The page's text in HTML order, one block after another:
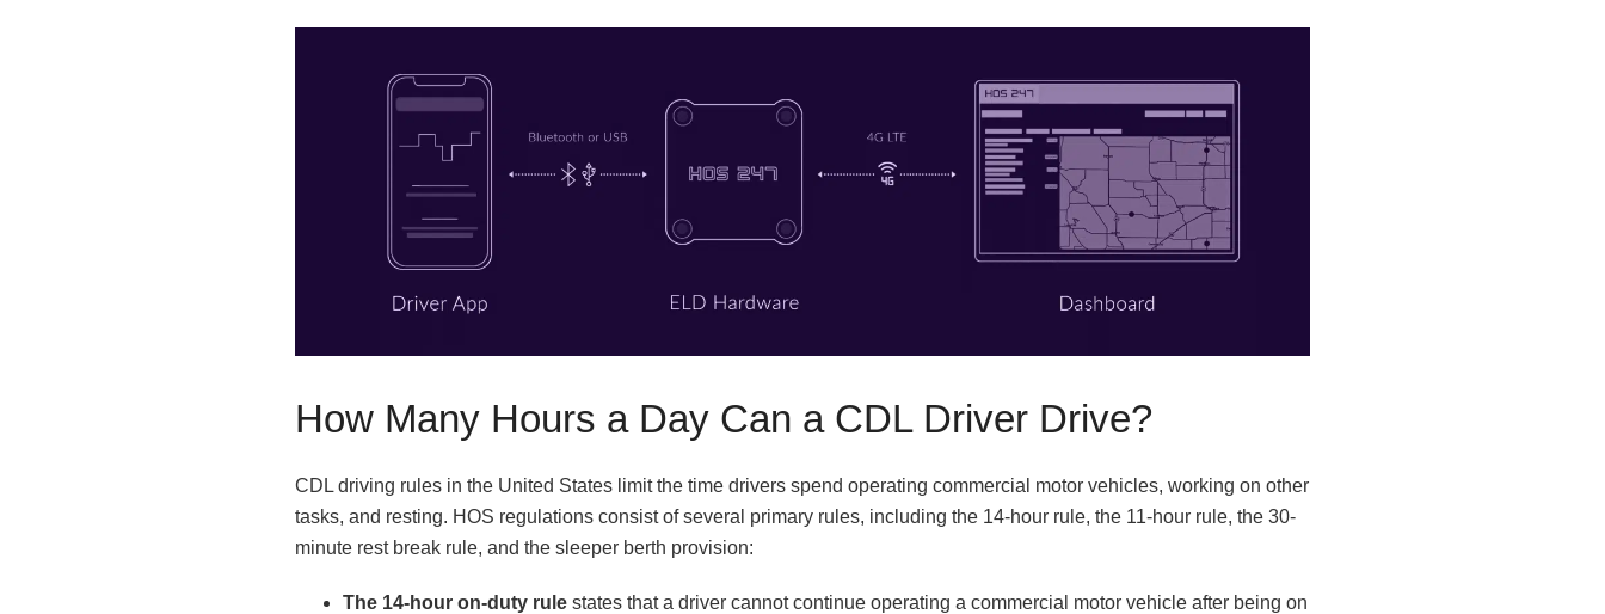
How Many Hours a Day Can a CDL Driver Drive?
CDL driving rules in the United States limit the time drivers spend operating commercial motor vehicles, working on other
tasks, and resting. HOS regulations consist of several primary rules, including the 14-hour rule, the 11-hour rule, the 30-
minute rest break rule, and the sleeper berth provision:
The 14-hour on-duty rule states that a driver cannot continue operating a commercial motor vehicle after being on